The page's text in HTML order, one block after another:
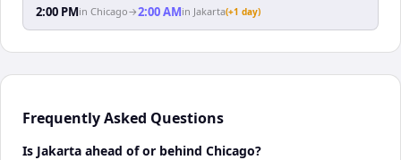
2:00 PMin Chicago→2:00 AMin Jakarta(+1 day)
Frequently Asked Questions
Is Jakarta ahead of or behind Chicago?